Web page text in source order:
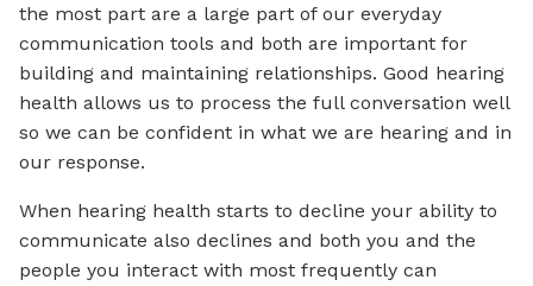
the most part are a large part of our everyday
communication tools and both are important for
building and maintaining relationships. Good hearing
health allows us to process the full conversation well
so we can be confident in what we are hearing and in
our response.
When hearing health starts to decline your ability to
communicate also declines and both you and the
people you interact with most frequently can